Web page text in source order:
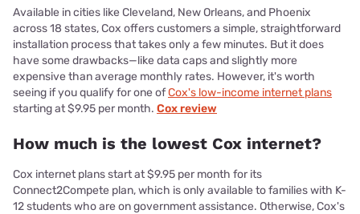
Available in cities like Cleveland, New Orleans, and Phoenix
across 18 states, Cox offers customers a simple, straightforward
installation process that takes only a few minutes. But it does
have some drawbacks—like data caps and slightly more
expensive than average monthly rates. However, it's worth
seeing if you qualify for one ofCox's low-income internet plans
starting at $9.95 per month. Cox review
How much is the lowest Cox internet?
Cox internet plans start at $9.95 per month for its
Connect2Compete plan, which is only available to families with K-
12 students who are on government assistance. Otherwise, Cox's